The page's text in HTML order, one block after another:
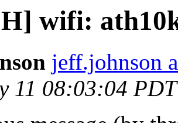
wifi:
jeff.johnson
11 08:03:04